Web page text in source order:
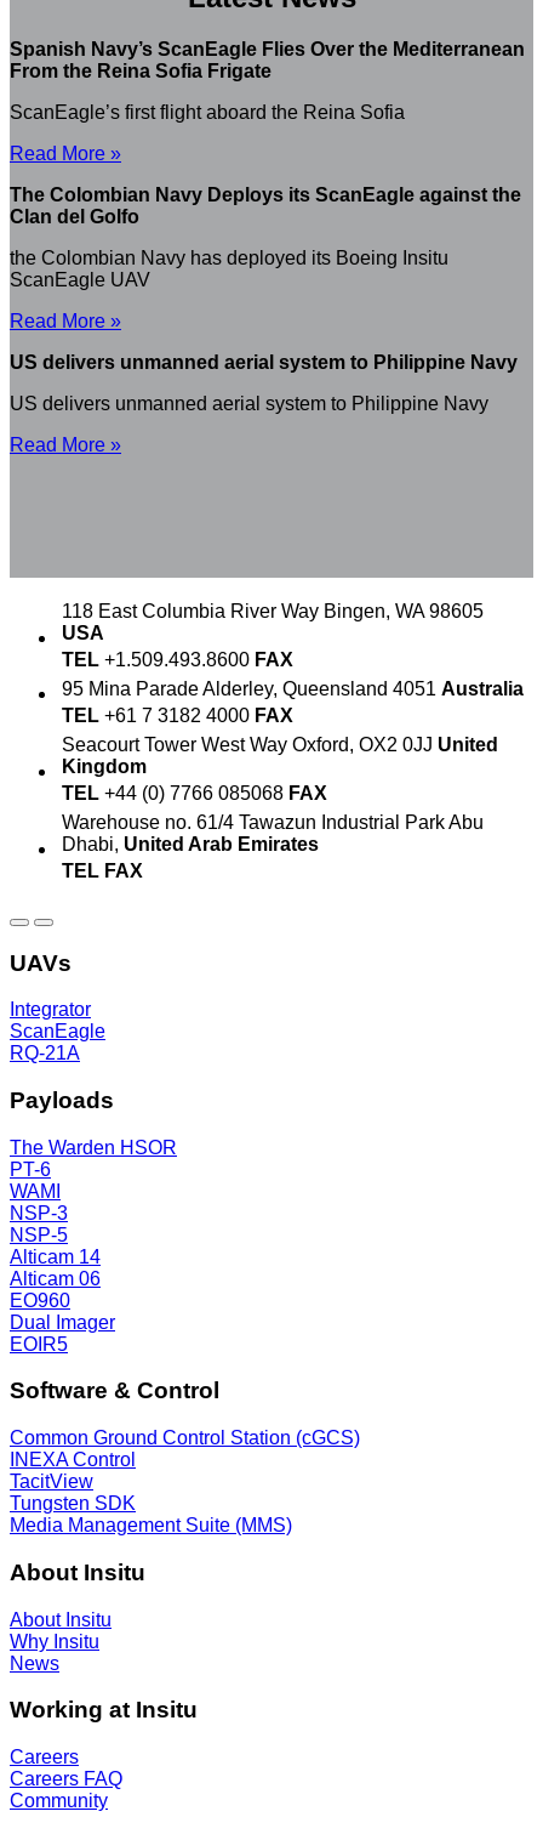
Spanish Navy’s ScanEagle Flies Over the Mediterranean
From the Reina Sofia Frigate
ScanEagle’s first flight aboard the Reina Sofia
Read More »
The Colombian Navy Deploys its ScanEagle against the
Clan del Golfo
the Colombian Navy has deployed its Boeing Insitu
ScanEagle UAV
Read More »
US delivers unmanned aerial system to Philippine Navy
US delivers unmanned aerial system to Philippine Navy
Read More »
118 East Columbia River Way Bingen, WA 98605
USA
TEL +1.509.493.8600 FAX
95 Mina ParadeAlderley, Queensland 4051 Australia
TEL +61 7 3182 4000 FAX
Seacourt Tower West Way Oxford, OX2 0JJ United
Kingdom
TEL +44 (0) 7766 085068 FAX
Warehouse no. 61/4 Tawazun Industrial ParkAbu
Dhabi, United Arab Emirates
TEL FAX
UAVs
Integrator
ScanEagle
RQ-21A
Payloads
The Warden HSOR
PT-6
WAMI
NSP-3
NSP-5
Alticam 14
Alticam 06
EO960
Dual Imager
EOIR5
Software & Control
Common Ground Control Station (cGCS)
INEXA Control
TacitView
Tungsten SDK
Media Management Suite (MMS)
About Insitu
About Insitu
Why Insitu
News
Working at Insitu
Careers
Careers FAQ
Community